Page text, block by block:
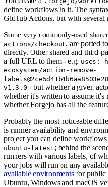
define workflows in it. The
GitHub Actions, but with several
Some very commonly-used
actions/checkout, are ported
directly. Other shared and third-
a full URL to them - e.g. uses:
ecosystem/action-remove-
v1.3.0 - but whether a given
whether it's written to assume
whether Forgejo has all the
Probably the most noticeable
is runner availability and
project you can define
ubuntu-latest; behind the
runners with various labels, of
your jobs will run on any
available environments for public
Ubuntu, Windows and macOS